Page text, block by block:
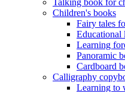
Talking book for
Children's books
Fairy tales
Educational
Learning
Panoramic
Cardboard
Calligraphy
Learning to